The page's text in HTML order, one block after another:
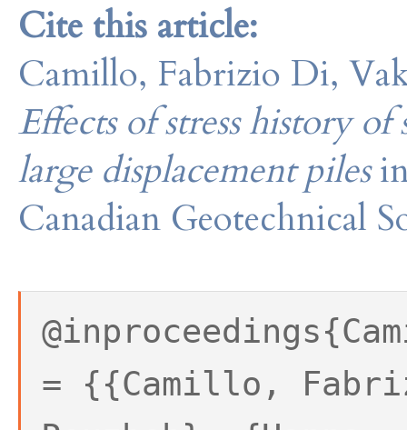
Cite this article:
Camillo, Fabrizio Di,
Effects of stress history of
large displacement piles
Canadian Geotechnical
= {{Camillo,